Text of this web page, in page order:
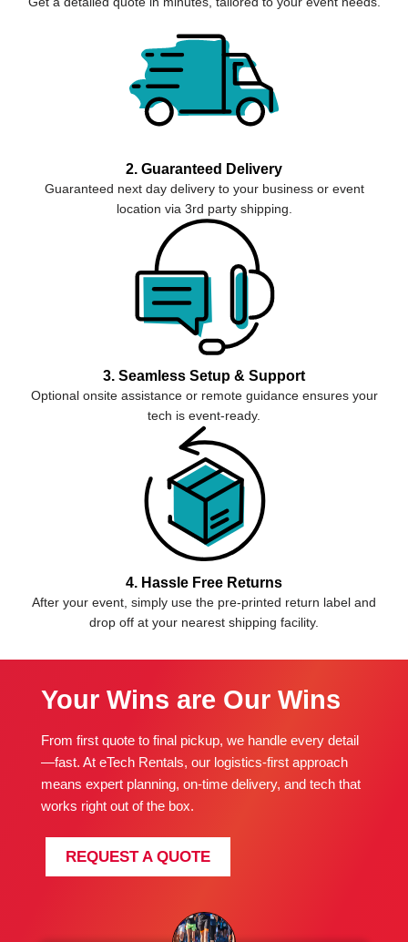
2. Guaranteed Delivery
Guaranteed next day delivery to your business or event
location via 3rd party shipping.
3. Seamless Setup & Support
Optional onsite assistance or remote guidance ensures your
tech is event-ready.
4. Hassle Free Returns
After your event, simply use the pre-printed return label and
drop off at your nearest shipping facility.
Your Wins are Our Wins
From first quote to final pickup, we handle every detail
—fast. At eTech Rentals, our logistics-first approach
means expert planning, on-time delivery, and tech that
works right out of the box.
REQUEST A QUOTE